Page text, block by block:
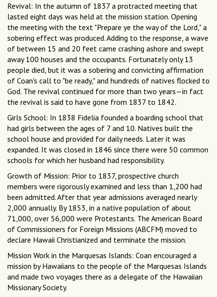
Revival: In the autumn of 1837 a protracted meeting that
lasted eight days was held at the mission station. Opening
the meeting with the text "Prepare ye the way of the Lord," a
sobering effect was produced. Adding to the response, a wave
of between 15 and 20 feet came crashing ashore and swept
away 100 houses and the occupants. Fortunately only 13
people died, but it was a sobering and convicting affirmation
of Coan's call to "be ready," and hundreds of natives flocked to
God. The revival continued for more than two years—in fact
the revival is said to have gone from 1837 to 1842.
Girls School: In 1838 Fidelia founded a boarding school that
had girls between the ages of 7 and 10. Natives built the
school house and provided for daily needs. Later it was
expanded. It was closed in 1846 since there were 50 common
schools for which her husband had responsibility.
Growth of Mission: Prior to 1837, prospective church
members were rigorously examined and less than 1,200 had
been admitted. After that year admissions averaged nearly
2,000 annually. By 1853, in a native population of about
71,000, over 56,000 were Protestants. The American Board
of Commissioners for Foreign Missions (ABCFM) moved to
declare Hawaii Christianized and terminate the mission.
Mission Work in the Marquesas Islands: Coan encouraged a
mission by Hawaiians to the people of the Marquesas Islands
and made two voyages there as a delegate of the Hawaiian
Missionary Society.